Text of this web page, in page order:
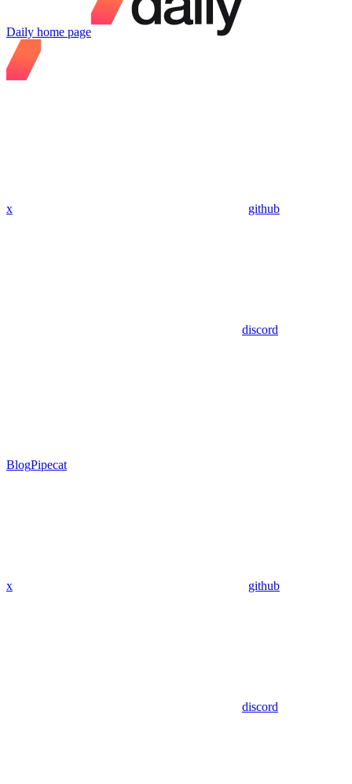
Daily home page
x github
discord
BlogPipecat
x github
discord